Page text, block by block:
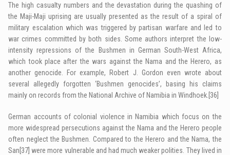
The high casualty numbers and the devastation during the quashing of
the Maji-Maji uprising are usually presented as the result of a spiral of
military escalation which was triggered by partisan warfare and led to
war crimes committed by both sides. Some authors interpret the low-
intensity repressions of the Bushmen in German South-West Africa,
which took place after the wars against the Nama and the Herero, as
another genocide. For example, Robert J. Gordon even wrote about
several allegedly forgotten ‘Bushmen genocides’, basing his claims
mainly on records from the National Archive of Namibia in Windhoek. [36]
German accounts of colonial violence in Namibia which focus on the
more widespread persecutions against the Nama and the Herero people
often neglect the Bushmen. Compared to the Herero and the Nama, the
San [37] were more vulnerable and had much weaker polities. They lived in